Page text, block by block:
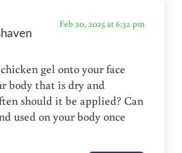
Feb 20, 2025 at 6:32 pm
gel onto your face
body that is dry and
should it be applied? Can
used on your body once